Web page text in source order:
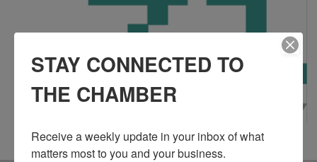
STAY CONNECTED TO
THE CHAMBER
Receive a weekly update in your inbox of what
matters most to you and your business.